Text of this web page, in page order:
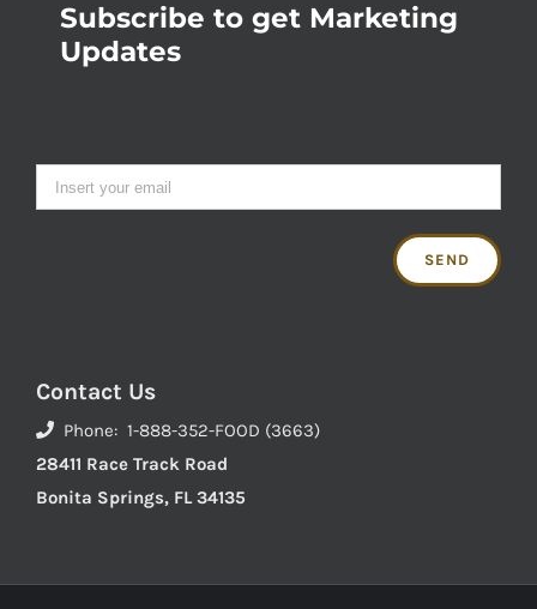
Subscribe to get Marketing
Updates
Contact Us
Phone: 1-888-352-FOOD (3663)
28411 Race Track Road
Bonita Springs, FL 34135